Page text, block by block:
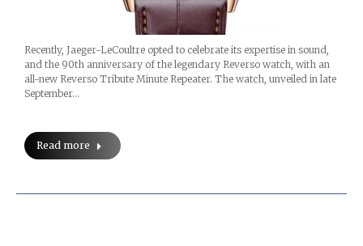
Recently, Jaeger-LeCoultre opted to celebrate its expertise in sound,
and the 90th anniversary of the legendary Reverso watch, with an
all-new Reverso Tribute Minute Repeater. The watch, unveiled in late
September…
Read more